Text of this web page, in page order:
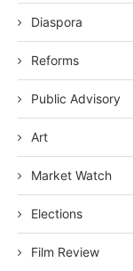
Diaspora
Reforms
Public Advisory
Art
Market Watch
Elections
Film Review